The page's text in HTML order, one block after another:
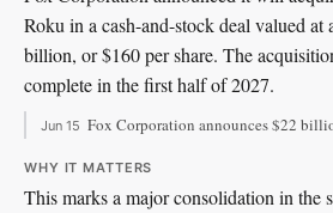
Roku in a cash-and-stock deal valued at
billion, or $160 per share. The
complete in the first half of 2027.
Jun 15 Fox Corporation announces $22
WHY IT MATTERS
This marks a major consolidation in the